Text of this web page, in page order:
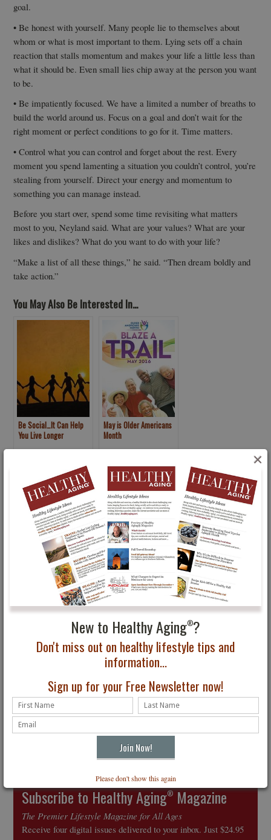
New to Healthy Aging®?
Don't miss out on healthy lifestyle tips and
information...
Sign up for your Free Newsletter now!
Please don't show this again
×
goal.
• Be honest with yourself. Many people lie to themselves about
whom or what is most important to them. Lying sets off a chain
reaction that stalls momentum and makes your life a little less than
what it should be. Even small lies chip away at the person you want
to be.
• Be impatiently focused. We have a limited a number of breaths to
build the world around us. Focus on a goal and don’t wait for the
right moment or perfect conditions to go for it. Time matters.
• Control what you can control and forget about the rest. Every
moment you spend lamenting a situation you couldn’t control, you’re
stealing from yourself. Direct your energy and momentum to
something you can manage instead.
Before you start over, spend some time revisiting what matters
most to you, Neyland said. What are your values? What are your
likes and dislikes? What do you want to do with your life?
“Make a list of all these things,” he said. “Then dream boldly and
take action.”
You May Also Be Interested In...
Be Social…It Can Help
You Live Longer
May is Older Americans
Month
Pets are Good for Your
From Global Happiness
to Personal Tips
2017 New Year’s
Subscribe to Healthy Aging® Magazine
The Premier Lifestyle Magazine for All Ages
Receive four digital issues delivered to your inbox. Just $24.95